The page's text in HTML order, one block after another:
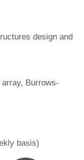
design and
Burrows-
basis)